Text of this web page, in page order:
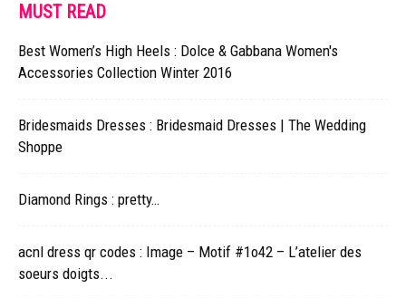
MUST READ
Best Women’s High Heels : Dolce & Gabbana Women's
Accessories Collection Winter 2016
Bridesmaids Dresses : Bridesmaid Dresses | The Wedding
Shoppe
Diamond Rings : pretty…
acnl dress qr codes : Image – Motif #1o42 – L’atelier des
soeurs doigts...